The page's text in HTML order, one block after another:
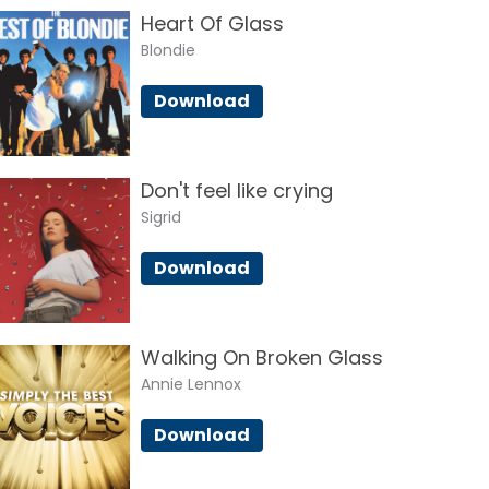
Heart Of Glass
Blondie
Download
Don't feel like crying
Sigrid
Download
Walking On Broken Glass
Annie Lennox
Download